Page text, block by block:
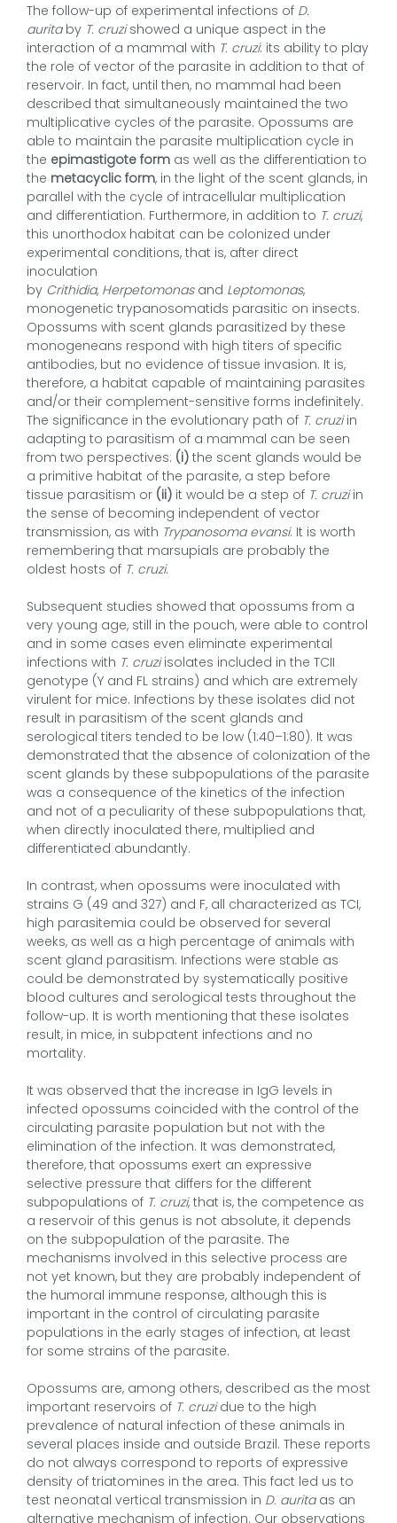
The follow-up of experimental infections of D.
auritaby T. cruzishowed a unique aspect in the
interaction of a mammal with T. cruzi: its ability to play
the role of vector of the parasite in addition to that of
reservoir. In fact, until then, no mammal had been
described that simultaneously maintained the two
multiplicative cycles of the parasite. Opossums are
able to maintain the parasite multiplication cycle in
the epimastigote form as well as the differentiation to
the metacyclic form, in the light of the scent glands, in
parallel with the cycle of intracellular multiplication
and differentiation. Furthermore, in addition to T. cruzi,
this unorthodox habitat can be colonized under
experimental conditions, that is, after direct
inoculation
by Crithidia, Herpetomonas and Leptomonas,
monogenetic trypanosomatids parasitic on insects.
Opossums with scent glands parasitized by these
monogeneans respond with high titers of specific
antibodies, but no evidence of tissue invasion. It is,
therefore, a habitat capable of maintaining parasites
and/or their complement-sensitive forms indefinitely.
The significance in the evolutionary path of T. cruziin
adapting to parasitism of a mammal can be seen
from two perspectives: (i) the scent glands would be
a primitive habitat of the parasite, a step before
tissue parasitism or (ii) it would be a step of T. cruziin
the sense of becoming independent of vector
transmission, as with Trypanosoma evansi. It is worth
remembering that marsupials are probably the
oldest hosts of T. cruzi.
Subsequent studies showed that opossums from a
very young age, still in the pouch, were able to control
and in some cases even eliminate experimental
infections with T. cruziisolates included in the TCII
genotype (Y and FL strains) and which are extremely
virulent for mice. Infections by these isolates did not
result in parasitism of the scent glands and
serological titers tended to be low (1:40–1:80). It was
demonstrated that the absence of colonization of the
scent glands by these subpopulations of the parasite
was a consequence of the kinetics of the infection
and not of a peculiarity of these subpopulations that,
when directly inoculated there, multiplied and
differentiated abundantly.
In contrast, when opossums were inoculated with
strains G (49 and 327) and F, all characterized as TCI,
high parasitemia could be observed for several
weeks, as well as a high percentage of animals with
scent gland parasitism. Infections were stable as
could be demonstrated by systematically positive
blood cultures and serological tests throughout the
follow-up. It is worth mentioning that these isolates
result, in mice, in subpatent infections and no
mortality.
It was observed that the increase in IgG levels in
infected opossums coincided with the control of the
circulating parasite population but not with the
elimination of the infection. It was demonstrated,
therefore, that opossums exert an expressive
selective pressure that differs for the different
subpopulations of T. cruzi, that is, the competence as
a reservoir of this genus is not absolute, it depends
on the subpopulation of the parasite. The
mechanisms involved in this selective process are
not yet known, but they are probably independent of
the humoral immune response, although this is
important in the control of circulating parasite
populations in the early stages of infection, at least
for some strains of the parasite.
Opossums are, among others, described as the most
important reservoirs of T. cruzidue to the high
prevalence of natural infection of these animals in
several places inside and outside Brazil. These reports
do not always correspond to reports of expressive
density of triatomines in the area. This fact led us to
test neonatal vertical transmission in D. auritaas an
alternative mechanism of infection. Our observations